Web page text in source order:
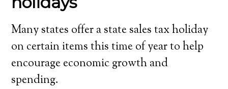
Many states offer a state sales tax holiday
on certain items this time of year to help
encourage economic growth and
spending.